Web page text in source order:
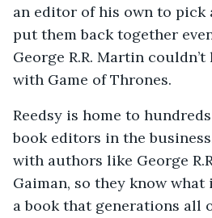
an editor of his own to pick
put them back together
George R.R. Martin
with Game of Thrones.
Reedsy is home to
book editors in the
with authors like George
Gaiman, so they know
a book that generations all